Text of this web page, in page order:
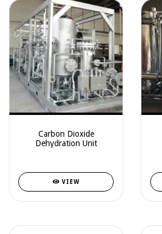
Carbon Dioxide
Dehydration Unit
VIEW